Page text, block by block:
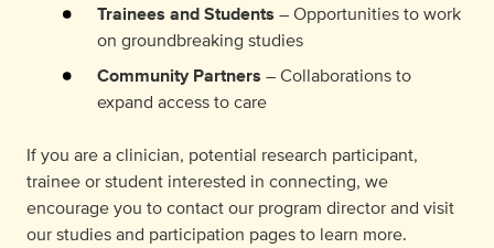
Trainees and Students – Opportunities to work
on groundbreaking studies
Community Partners – Collaborations to
expand access to care
If you are a clinician, potential research participant,
trainee or student interested in connecting, we
encourage you to contact our program director and visit
our studies and participation pages to learn more.